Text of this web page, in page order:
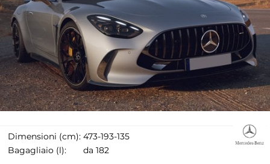
Dimensioni (cm): 473-193-135
Bagagliaio (l):
da 182